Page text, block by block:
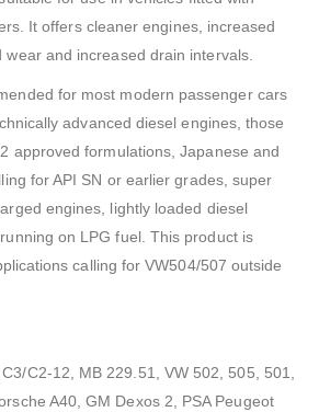
It offers cleaner engines, increased
wear and increased drain intervals.
for most modern passenger cars
advanced diesel engines, those
approved formulations, Japanese and
for API SN or earlier grades, super
engines, lightly loaded diesel
on LPG fuel. This product is
calling for VW504/507 outside
C2-12, MB 229.51, VW 502, 505, 501,
A40, GM Dexos 2, PSA Peugeot